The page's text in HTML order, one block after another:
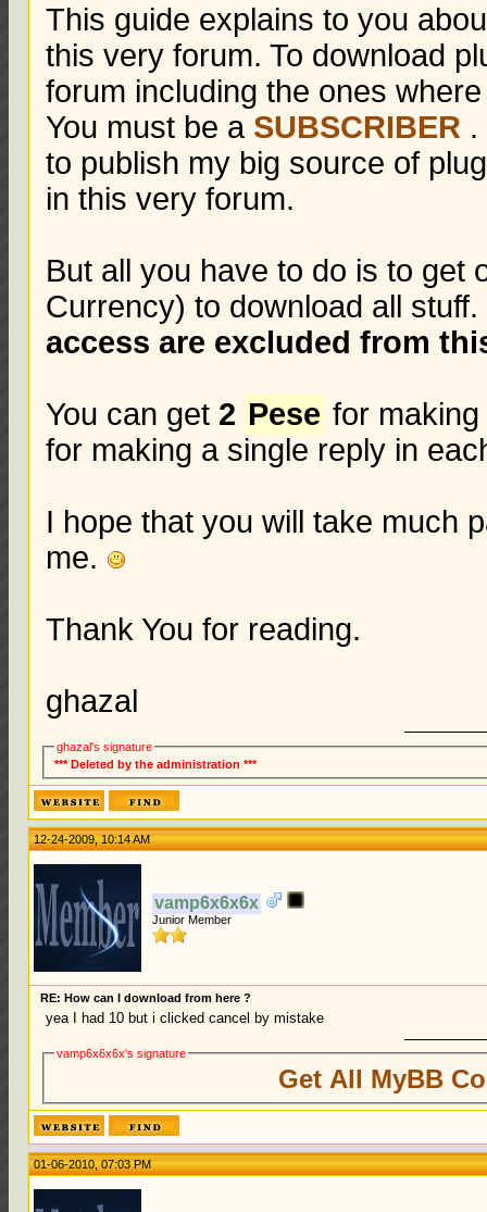
This guide explains to you
this very forum. To download
forum including the ones
You must be a SUBSCRIBER .
to publish my big source of
in this very forum.
But all you have to do is to get
Currency) to download all stuff.
access are excluded from
You can get 2 Pese for
for making a single reply in
I hope that you will take much
me.
Thank You for reading.
ghazal
ghazal's signature
*** Deleted by the administration ***
12-24-2009, 10:14 AM
vamp6x6x6x
Junior Member
RE: How can I download from here ?
yea I had 10 but i clicked cancel by mistake
vamp6x6x6x's signature
Get All MyBB
01-06-2010, 07:03 PM